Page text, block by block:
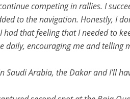
competing in rallies. I
to the navigation. Honestly, I
that feeling that I needed to
daily, encouraging me and telling
Arabia, the Dakar and I’ll